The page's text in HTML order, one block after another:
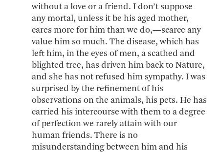
without a love or a friend. I don’t suppose
any mortal, unless it be his aged mother,
cares more for him than we do,—scarce any
value him so much. The disease, which has
left him, in the eyes of men, a scathed and
blighted tree, has driven him back to Nature,
and she has not refused him sympathy. I was
surprised by the refinement of his
observations on the animals, his pets. He has
carried his intercourse with them to a degree
of perfection we rarely attain with our
human friends. There is no
misunderstanding between him and his